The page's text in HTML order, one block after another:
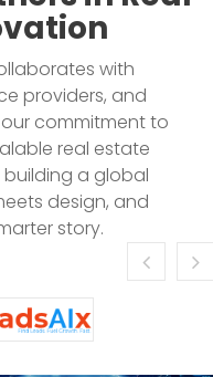
with
providers, and
commitment to
real estate
building a global
design, and
story.